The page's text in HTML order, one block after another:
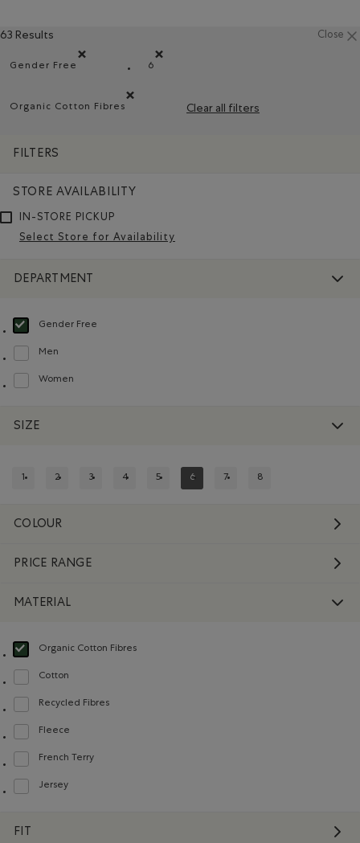
63 Results Close
Gender Free
6
Organic Cotton Fibres
Clear all filters
FILTERS
STORE AVAILABILITY
IN-STORE PICKUP
Select Store for Availability
DEPARTMENT
Gender Free
selected Refined by Department: Non Genré(Gender Free)
Men
Refine by Department: Hommes(Men)
Women
Refine by Department: Femmes(Women)
SIZE
1 2 3 4 5 6 7 8
COLOUR
PRICE RANGE
MATERIAL
Organic Cotton Fibres
selected Refined by Material:
Cotton
Refine by Material: Coton(Cotton)
Recycled Fibres
Refine by Material: FibresRecyclées(RecycledFibres)
Fleece
Refine by Material: Molleton(Fleece)
French Terry
Refine by Material: Jerseybouclette(FrenchTerry)
Jersey
Refine by Material: Jersey(Jersey)
FIT